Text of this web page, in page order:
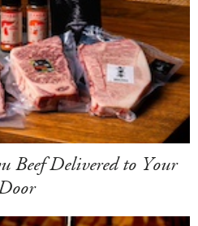
Beef Delivered to Your